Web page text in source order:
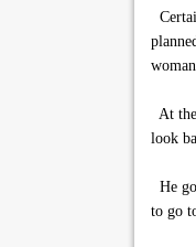
At
look
He
to go